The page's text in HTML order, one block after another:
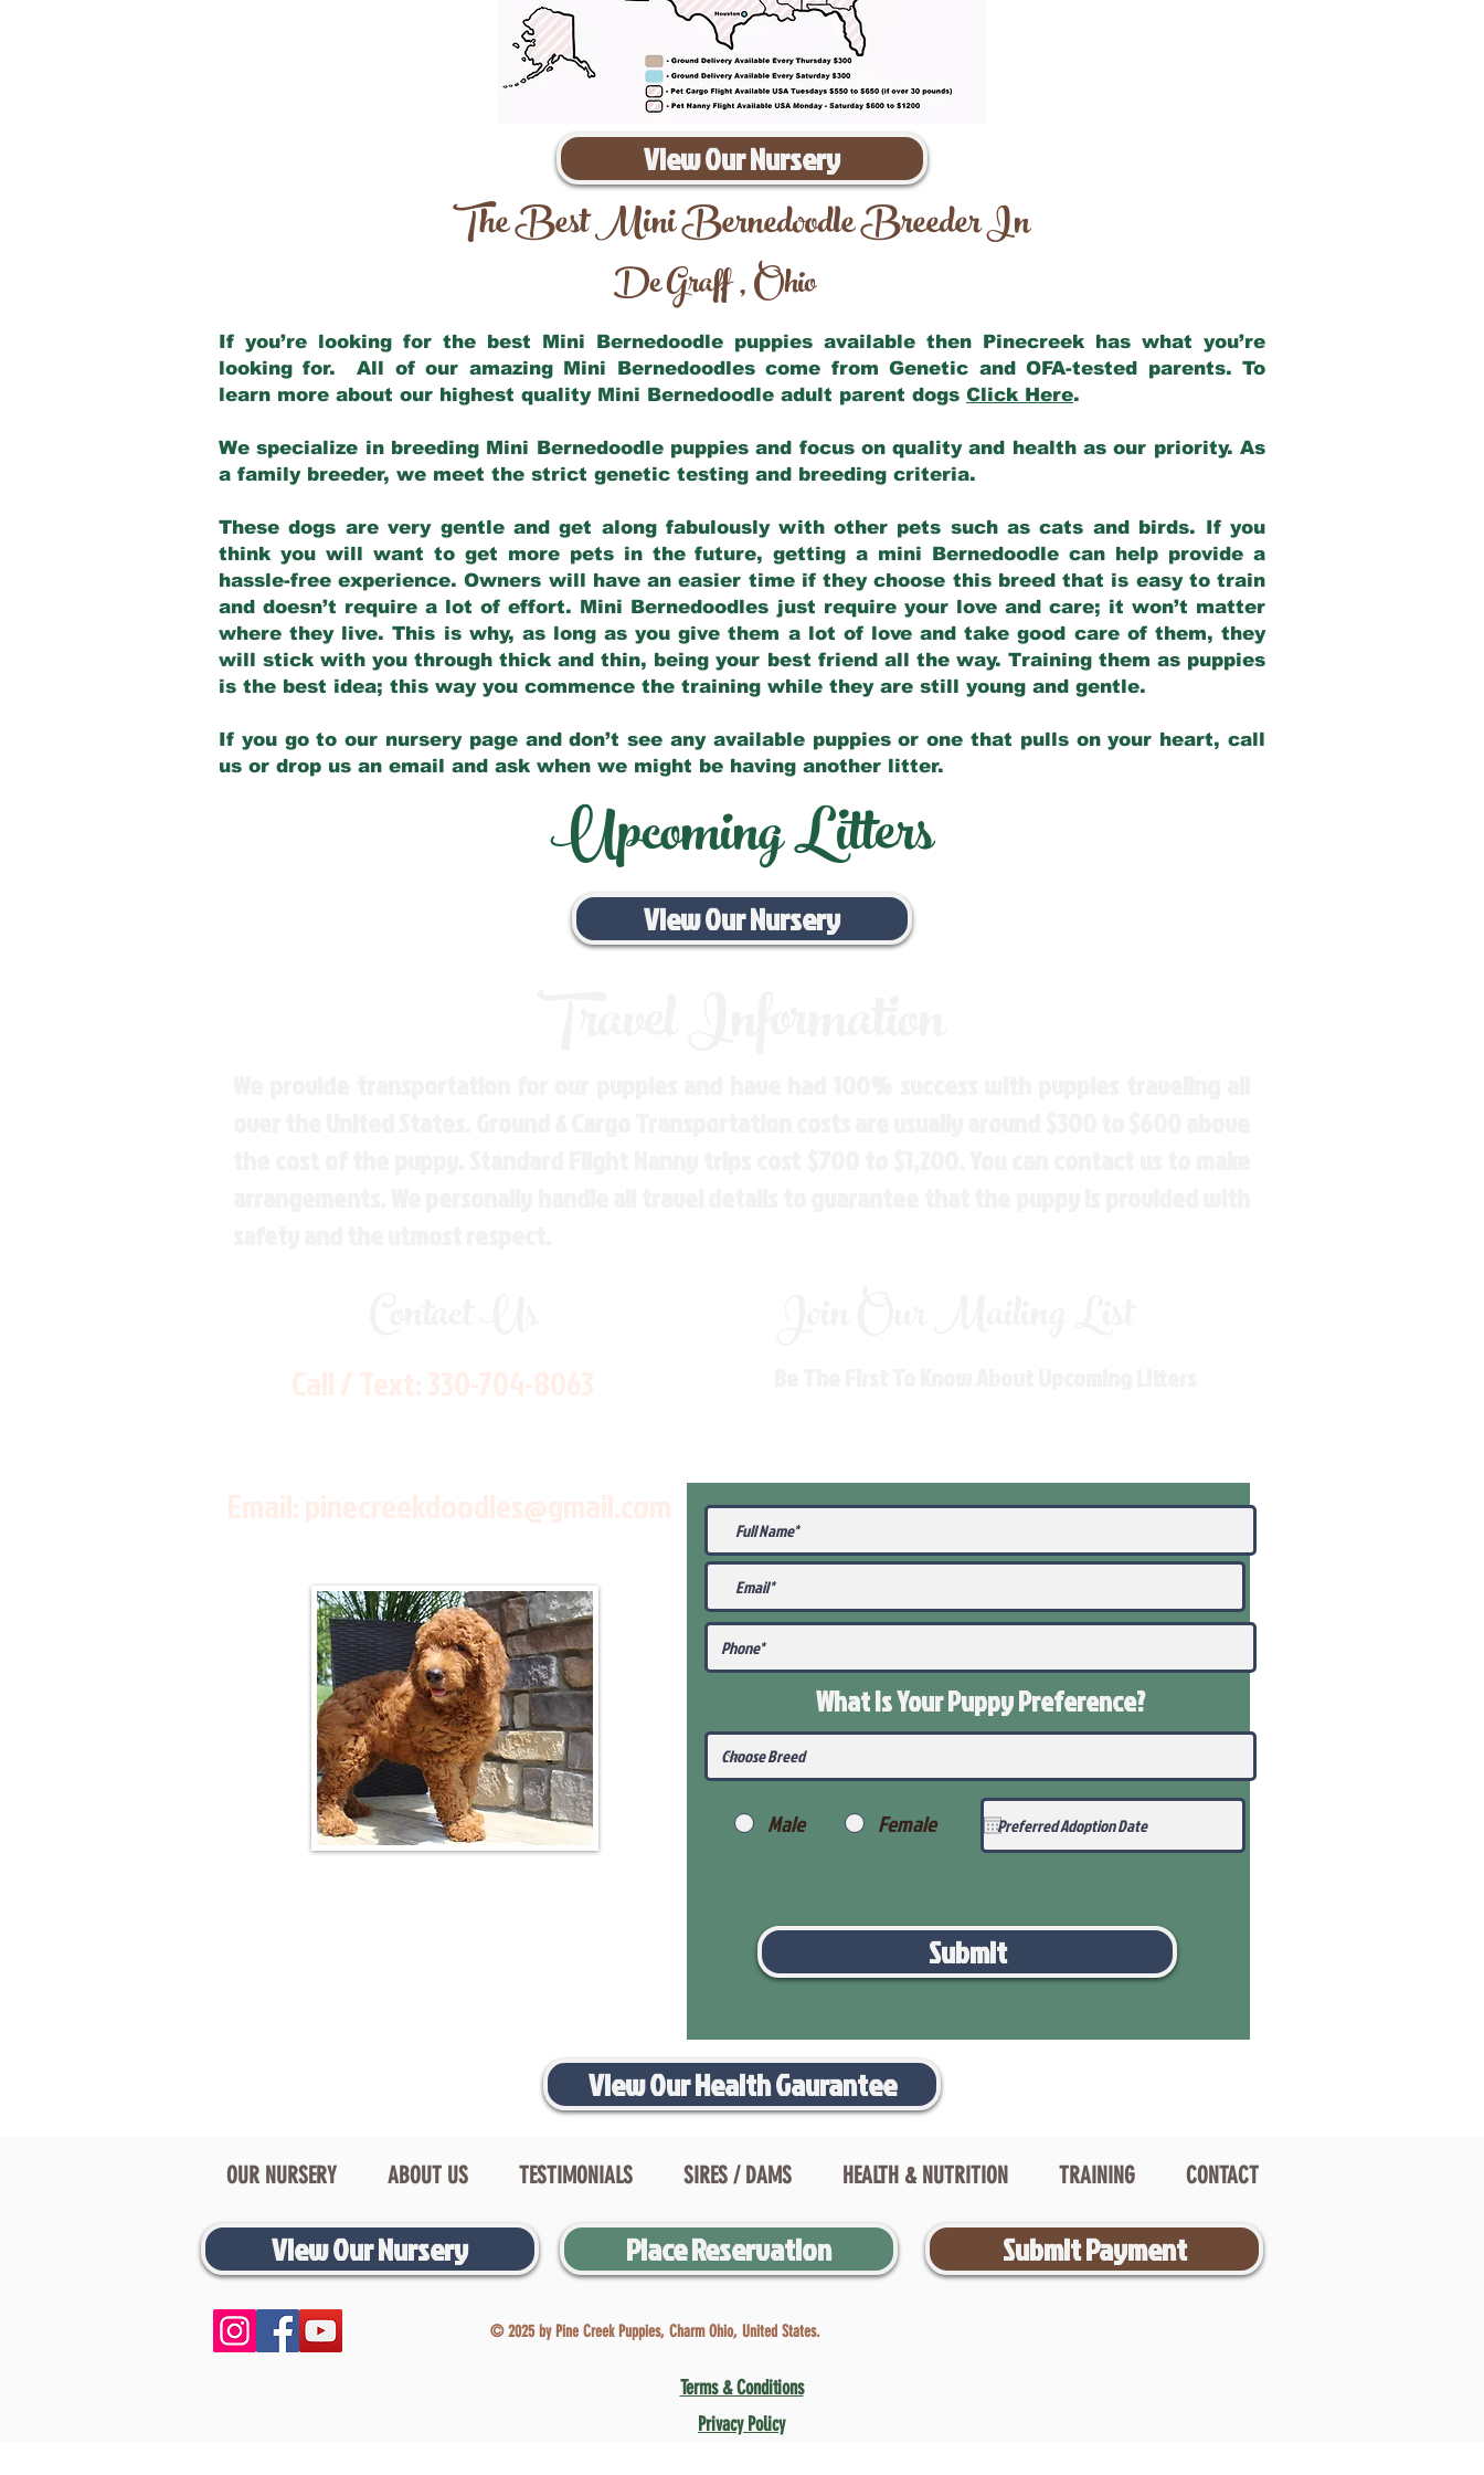
View Our Nursery
The Best Mini Bernedoodle Breeder In
De Graff,Ohio
If you’re looking for the best Mini Bernedoodle puppies available then Pinecreek has what you’re
looking for. All of our amazing Mini Bernedoodles come from Genetic and OFA-tested parents. To
learn more about our highest quality Mini Bernedoodle adult parent dogs Click Here.
We specialize in breeding Mini Bernedoodle puppies and focus on quality and health as our priority. As
a family breeder, we meet the strict genetic testing and breeding criteria.
These dogs are very gentle and get along fabulously with other pets such as cats and birds. If you
think you will want to get more pets in the future, getting a mini Bernedoodle can help provide a
hassle-free experience. Owners will have an easier time if they choose this breed that is easy to train
and doesn’t require a lot of effort. Mini Bernedoodles just require your love and care; it won’t matter
where they live. This is why, as long as you give them a lot of love and take good care of them, they
will stick with you through thick and thin, being your best friend all the way. Training them as puppies
is the best idea; this way you commence the training while they are still young and gentle.
If you go to our nursery page and don’t see any available puppies or one that pulls on your heart, call
us or drop us an email and ask when we might be having another litter.
Upcoming Litters
View Our Nursery
What Is Your PuppyPreference?
Male Female
Submit
View Our Health Gaurantee
OUR NURSERY ABOUT US TESTIMONIALS SIRES / DAMS HEALTH & NUTRITION TRAINING CONTACT
View Our Nursery Place Reservation Submit Payment
© 2025 by Pine Creek Puppies, Charm Ohio, United States.
Terms & Conditions
Privacy Policy